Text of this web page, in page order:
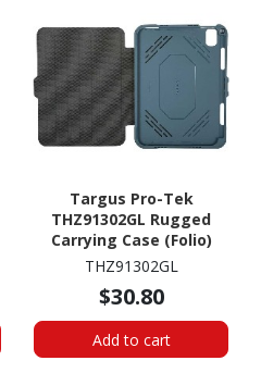
Targus Pro-Tek
THZ91302GL Rugged
Carrying Case (Folio)
Apple iPad mini (6th
China Blue
THZ91302GL
$30.80
Add to cart